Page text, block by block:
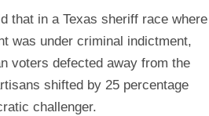
that in a Texas sheriff race where
was under criminal indictment,
voters defected away from the
shifted by 25 percentage
challenger.